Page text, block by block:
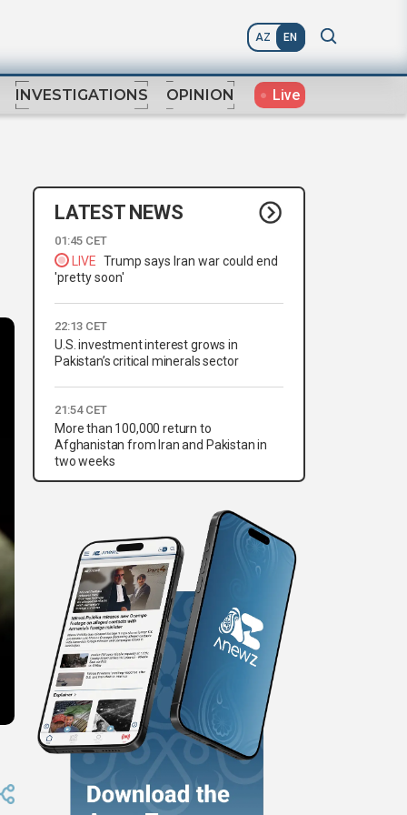
AZ EN
INVESTIGATIONS OPINION Live
LATEST NEWS
01:45 CET
LIVE Trump says Iran war could end
'pretty soon'
22:13 CET
U.S. investment interest grows in
Pakistan’s critical minerals sector
21:54 CET
More than 100,000 return to
Afghanistan from Iran and Pakistan in
two weeks